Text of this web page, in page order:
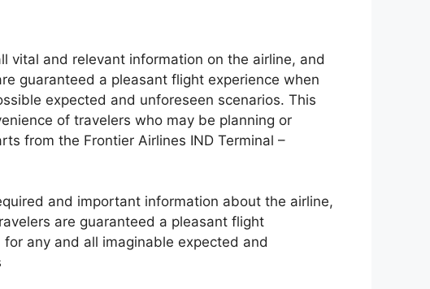
vital and relevant information on the airline, and
guaranteed a pleasant flight experience when
expected and unforeseen scenarios. This
of travelers who may be planning or
from the Frontier Airlines IND Terminal –
and important information about the airline,
are guaranteed a pleasant flight
any and all imaginable expected and